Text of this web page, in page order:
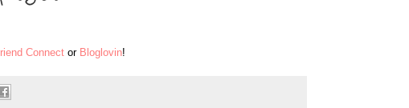
Connect or Bloglovin!